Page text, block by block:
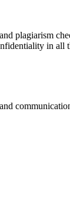
plagiarism
in all